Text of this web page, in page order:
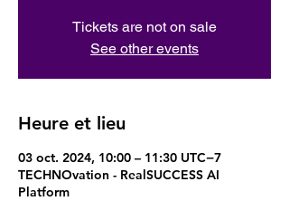
Tickets are not on sale
See other events
Heure et lieu
03 oct. 2024, 10:00 – 11:30 UTC−7
TECHNOvation - RealSUCCESS AI
Platform